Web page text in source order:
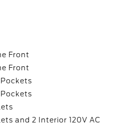
Front
Front
and 2 Interior 120V AC